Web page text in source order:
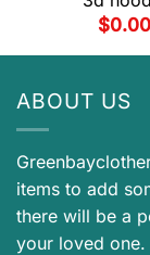
$0.00
ABOUT US
items to add
there will be a
your loved one.